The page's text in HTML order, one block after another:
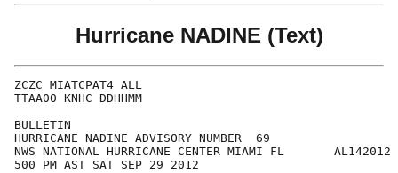
Hurricane NADINE (Text)
ZCZC MIATCPAT4 ALL
TTAA00 KNHC DDHHMM
BULLETIN
HURRICANE NADINE ADVISORY NUMBER  69
NWS NATIONAL HURRICANE CENTER MIAMI FL       AL142012
500 PM AST SAT SEP 29 2012